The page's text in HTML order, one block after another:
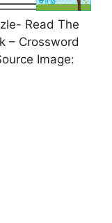
Read The
– Crossword
Image: